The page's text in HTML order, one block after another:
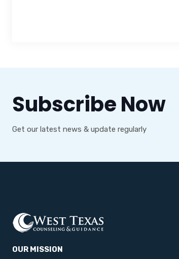
Subscribe Now
Get our latest news & update regularly
OUR MISSION